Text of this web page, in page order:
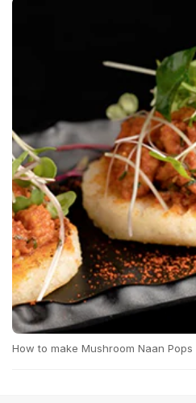
How to make Mushroom Naan Pops